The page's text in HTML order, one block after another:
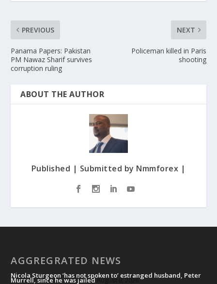
PREVIOUS
Panama Papers: Pakistan
PM Nawaz Sharif survives
corruption ruling
NEXT
Policeman killed in Paris
shooting
ABOUT THE AUTHOR
Published | Submitted by Nmmforex |
AGGREGRATED NEWS
Nicola Sturgeon ‘has not spoken to’ estranged husband, Peter
Murrell, since he was jailedAugust 8, 2026